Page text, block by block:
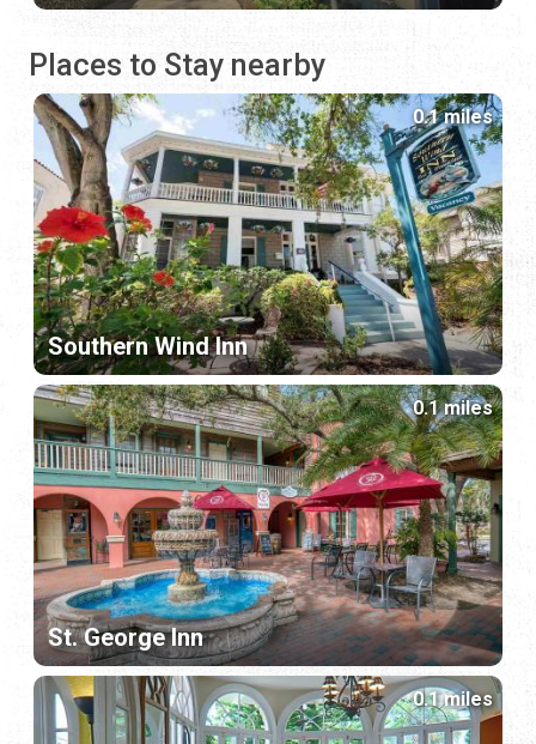
Places to Stay nearby
Southern Wind Inn
0.1 miles
St. George Inn
0.1 miles
0.1 miles